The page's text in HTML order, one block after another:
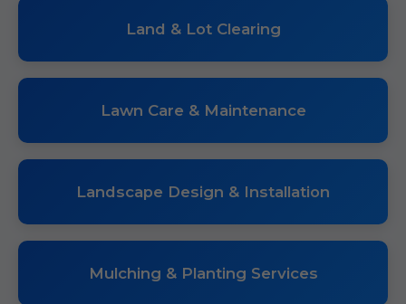
Land & Lot Clearing
Lawn Care & Maintenance
Landscape Design & Installation
Mulching & Planting Services